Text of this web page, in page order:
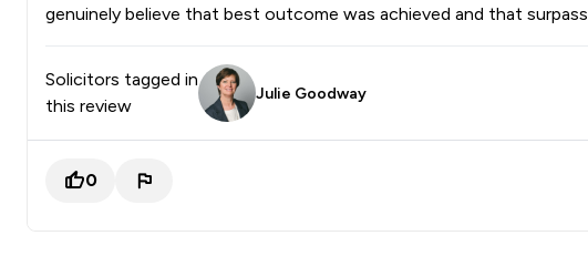
genuinely believe that best outcome was achieved and that
Solicitors tagged in
this review
Julie Goodway
0